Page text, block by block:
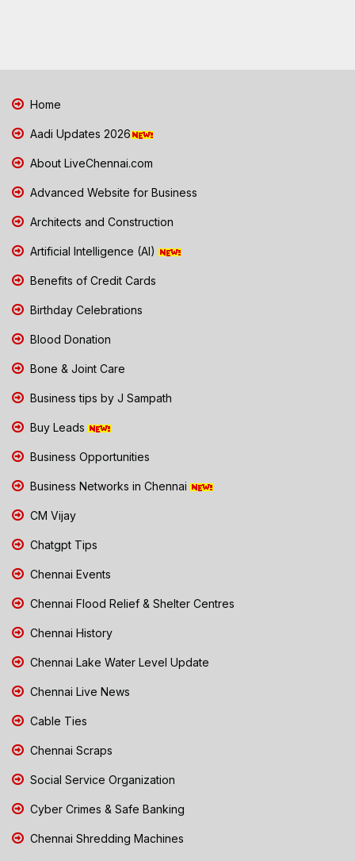
Home
Aadi Updates 2026
About LiveChennai.com
Advanced Website for Business
Architects and Construction
Artificial Intelligence (AI)
Benefits of Credit Cards
Birthday Celebrations
Blood Donation
Bone & Joint Care
Business tips by J Sampath
Buy Leads
Business Opportunities
Business Networks in Chennai
CM Vijay
Chatgpt Tips
Chennai Events
Chennai Flood Relief & Shelter Centres
Chennai History
Chennai Lake Water Level Update
Chennai Live News
Cable Ties
Chennai Scraps
Social Service Organization
Cyber Crimes & Safe Banking
Chennai Shredding Machines